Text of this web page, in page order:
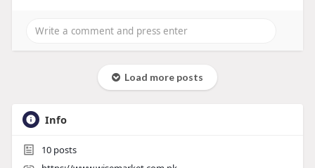
Load more posts
Info
10posts